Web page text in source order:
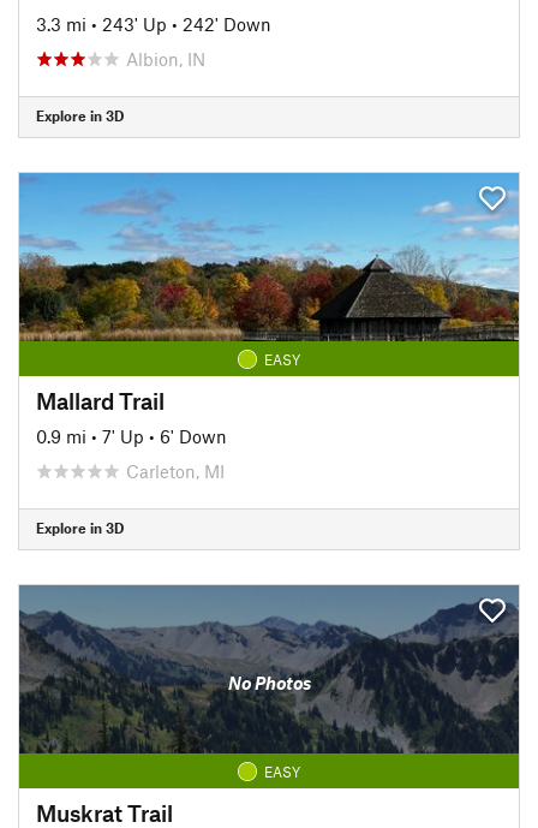
3.3 mi • 243' Up • 242' Down
Albion, IN
Explore in 3D
EASY
Mallard Trail
0.9 mi • 7' Up • 6' Down
Carleton, MI
Explore in 3D
No Photos
EASY
Muskrat Trail